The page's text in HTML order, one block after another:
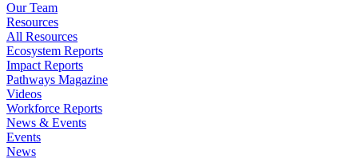
Our Team
Resources
All Resources
Ecosystem Reports
Impact Reports
Pathways Magazine
Videos
Workforce Reports
News & Events
Events
News